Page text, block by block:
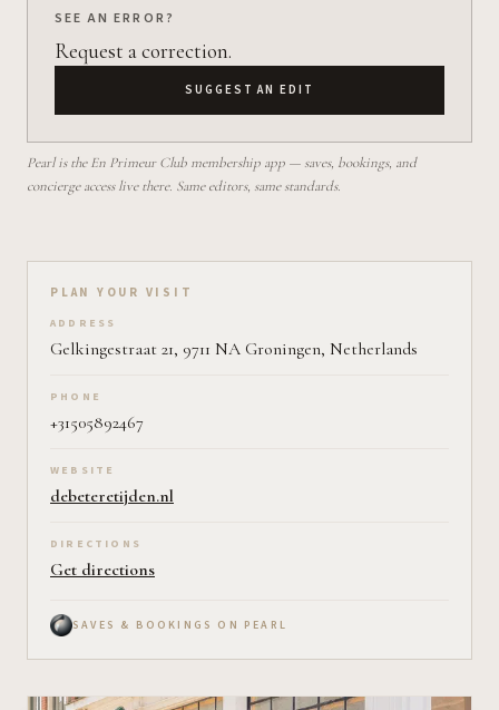
SEE AN ERROR?
Request a correction.
SUGGEST AN EDIT
Pearl is the En Primeur Club membership app — saves, bookings, and
concierge access live there. Same editors, same standards.
Plan your visit on Pearl
PLAN YOUR VISIT
ADDRESS
Gelkingestraat 21, 9711 NA Groningen, Netherlands
PHONE
+31505892467
WEBSITE
debeteretijden.nl
DIRECTIONS
Get directions
SAVES & BOOKINGS ON PEARL